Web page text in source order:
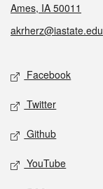
Ames, IA 50011
akrherz@iastate.edu
Social media
Facebook
Twitter
Github
YouTube